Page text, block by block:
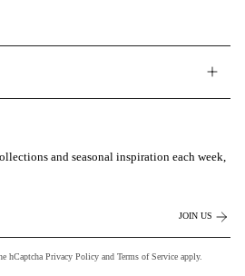
and seasonal inspiration each week,
JOIN US
hCaptcha Privacy Policy and Terms of Service apply.